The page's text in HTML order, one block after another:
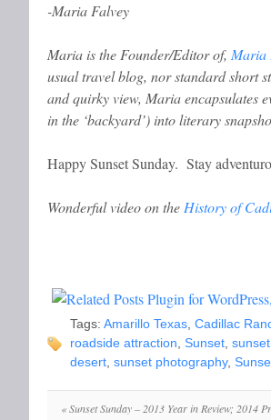
-Maria Falvey
Maria is the Founder/Editor of, Maria
usual travel blog, nor standard short
and quirky view, Maria encapsulates
in the ‘backyard’) into literary
Happy Sunset Sunday. Stay
Wonderful video on the History of
Tags: Amarillo Texas Cadillac
roadside attraction Sunset
desert sunset photography,
«Sunset Sunday – 2013 Year in Review; 2014